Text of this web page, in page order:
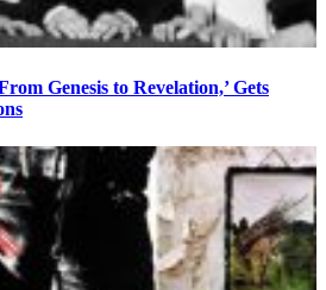
Genesis to Revelation,’ Gets